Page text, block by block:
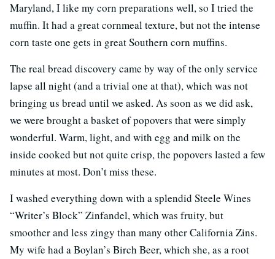
Maryland, I like my corn preparations well, so I tried the
muffin. It had a great cornmeal texture, but not the intense
corn taste one gets in great Southern corn muffins.
The real bread discovery came by way of the only service
lapse all night (and a trivial one at that), which was not
bringing us bread until we asked. As soon as we did ask,
we were brought a basket of popovers that were simply
wonderful. Warm, light, and with egg and milk on the
inside cooked but not quite crisp, the popovers lasted a few
minutes at most. Don’t miss these.
I washed everything down with a splendid Steele Wines
“Writer’s Block” Zinfandel, which was fruity, but
smoother and less zingy than many other California Zins.
My wife had a Boylan’s Birch Beer, which she, as a root